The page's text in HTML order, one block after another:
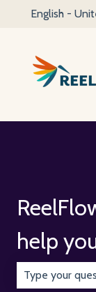
English -
help